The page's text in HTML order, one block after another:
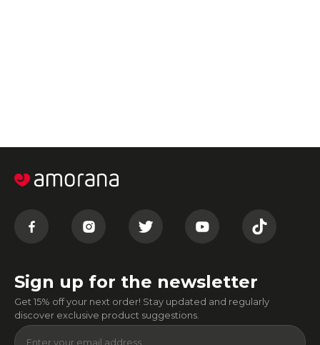
Sign up for the newsletter
Get 15% off your next order! Stay updated and regularly
discover exclusive product suggestions.